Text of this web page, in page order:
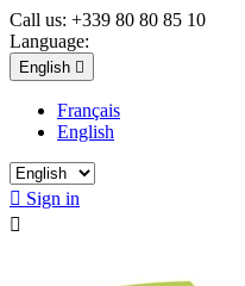
Call us: +339 80 80 85 10
Language:
English 
Français
English
 Sign in
